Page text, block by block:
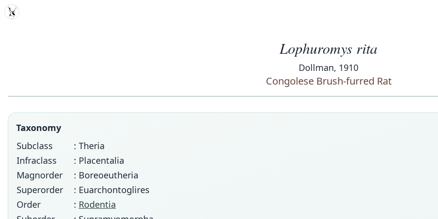
MDD
Lophuromys rita
Dollman, 1910
Congolese Brush-furred Rat
Taxonomy
Subclass
: Theria
Infraclass
: Placentalia
Magnorder
: Boreoeutheria
Superorder
: Euarchontoglires
Order
: Rodentia